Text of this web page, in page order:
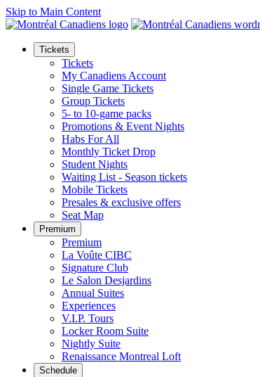
Skip to Main Content
Tickets
Tickets
My Canadiens Account
Single Game Tickets
Group Tickets
5- to 10-game packs
Promotions & Event Nights
Habs For All
Monthly Ticket Drop
Student Nights
Waiting List - Season tickets
Mobile Tickets
Presales & exclusive offers
Seat Map
Premium
Premium
La Voûte CIBC
Signature Club
Le Salon Desjardins
Annual Suites
Experiences
V.I.P. Tours
Locker Room Suite
Nightly Suite
Renaissance Montreal Loft
Schedule